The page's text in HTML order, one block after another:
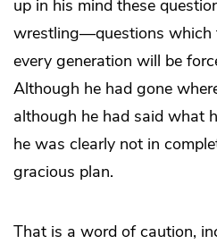
up in his mind these
wrestling—questions which
every generation will be
Although he had gone
although he had said what
he was clearly not in
gracious plan.
That is a word of caution,